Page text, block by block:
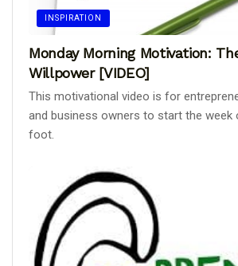
INSPIRATION
Monday Morning Motivation:
Willpower [VIDEO]
This motivational video is for
and business owners to start the week
foot.